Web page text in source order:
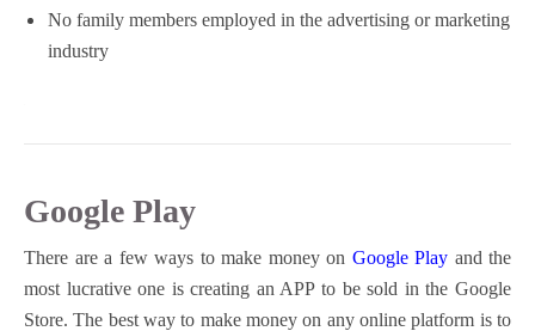
No family members employed in the advertising or marketing
industry
Google Play
There are a few ways to make money on Google Play and the
most lucrative one is creating an APP to be sold in the Google
Store. The best way to make money on any online platform is to